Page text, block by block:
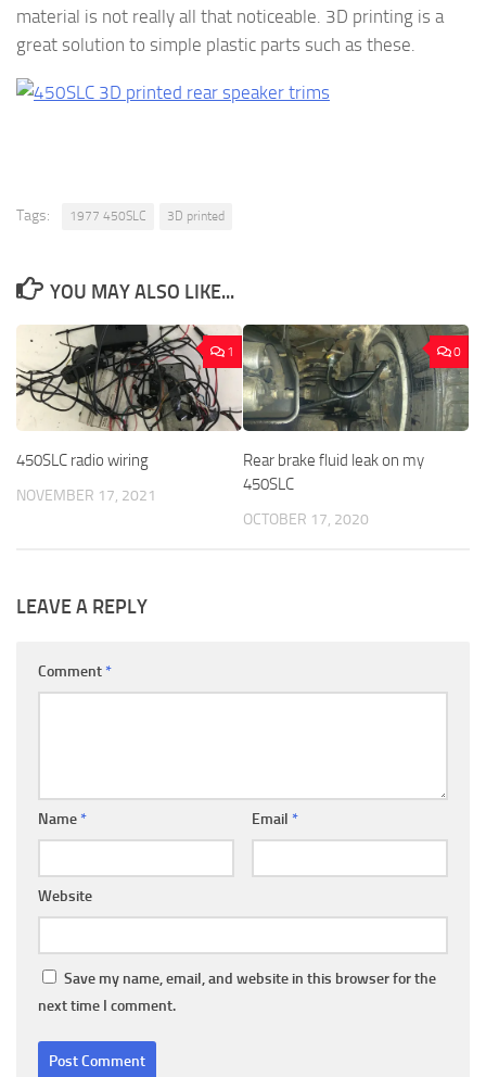
material is not really all that noticeable. 3D printing is a
great solution to simple plastic parts such as these.
Tags: 1977 450SLC 3D printed
YOU MAY ALSO LIKE...
1
450SLC radio wiring
NOVEMBER 17, 2021
0
Rear brake fluid leak on my
450SLC
OCTOBER 17, 2020
LEAVE A REPLY
Comment *
Name * Email *
Website
Save my name, email, and website in this browser for the
next time I comment.